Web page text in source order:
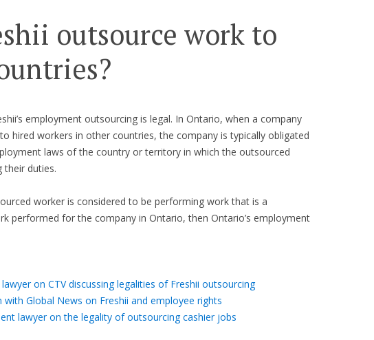
outsource work to
employment outsourcing is legal. In Ontario, when a company
hired workers in other countries, the company is typically obligated
laws of the country or territory in which the outsourced
their duties.
worker is considered to be performing work that is a
performed for the company in Ontario, then Ontario’s employment
on CTV discussing legalities of Freshii outsourcing
with Global News on Freshii and employee rights
lawyer on the legality of outsourcing cashier jobs